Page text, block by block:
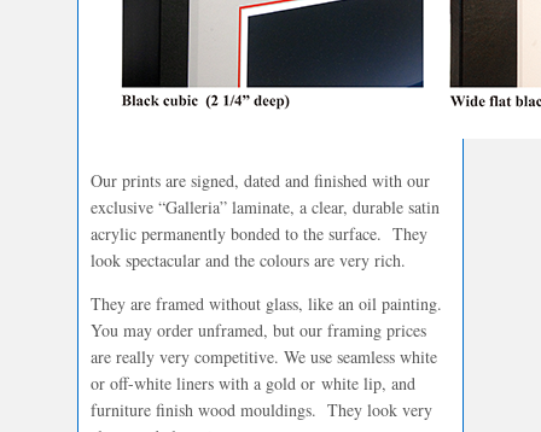
Our prints are signed, dated and finished with our
exclusive “Galleria” laminate, a clear, durable satin
acrylic permanently bonded to the surface. They
look spectacular and the colours are very rich.
They are framed without glass, like an oil painting.
You may order unframed, but our framing prices
are really very competitive. We use seamless white
or off-white liners with a gold or white lip, and
furniture finish wood mouldings. They look very